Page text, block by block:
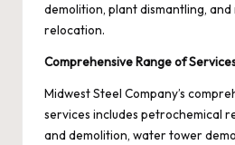
demolition, plant dismantling,
relocation.
Comprehensive Range of
Midwest Steel Company’s
services includes petrochemical
and demolition, water tower